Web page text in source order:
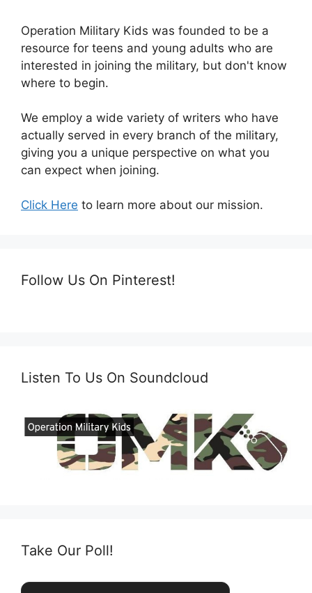
Operation Military Kids was founded to be a
resource for teens and young adults who are
interested in joining the military, but don't know
where to begin.
We employ a wide variety of writers who have
actually served in every branch of the military,
giving you a unique perspective on what you
can expect when joining.
Click Here to learn more about our mission.
Follow Us On Pinterest!
Listen To Us On Soundcloud
Take Our Poll!